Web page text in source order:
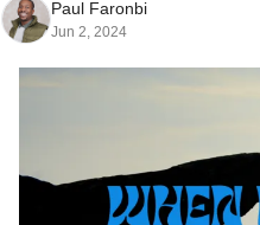
Paul Faronbi
Jun 2, 2024